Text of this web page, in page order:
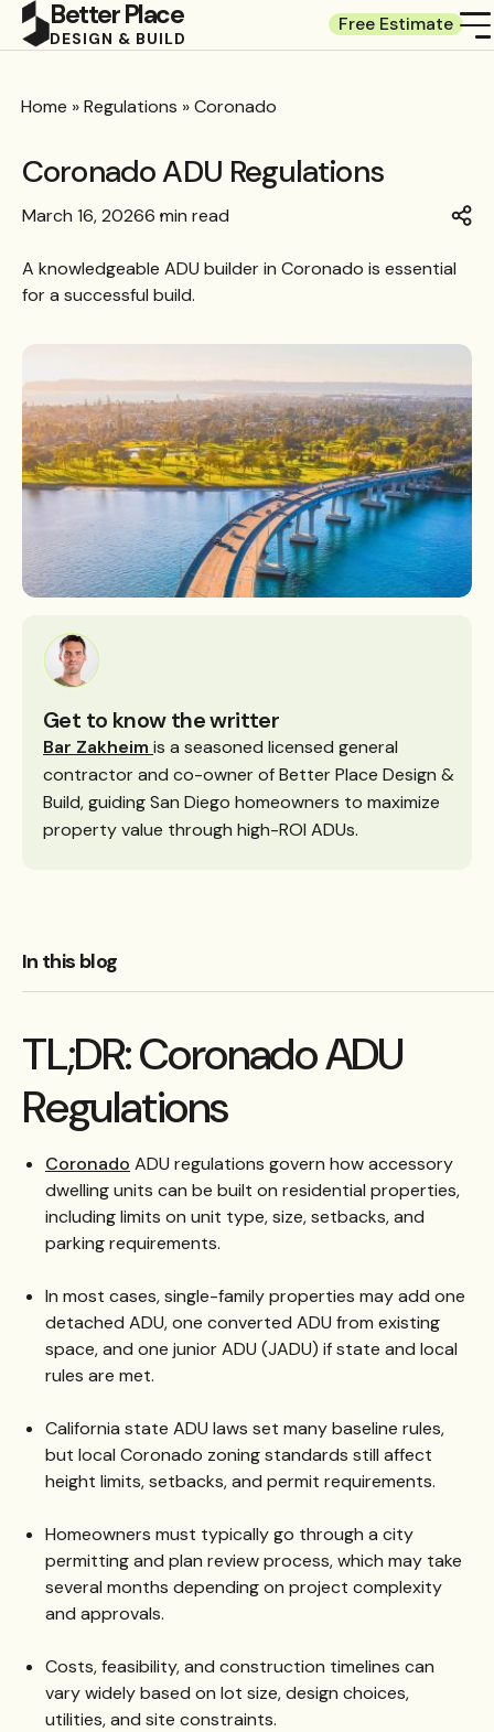
Better Place
DESIGN & BUILD
Free Estimate
Home »Regulations »Coronado
Coronado ADU Regulations
March 16, 20266 min read
A knowledgeable ADU builder in Coronado is essential
for a successful build.
Get to know the writter
Bar Zakheim is a seasoned licensed general
contractor and co-owner of Better Place Design &
Build, guiding San Diego homeowners to maximize
property value through high-ROI ADUs.
In this blog
TL;DR: Coronado ADU
Regulations
Coronado ADU regulations govern how accessory
dwelling units can be built on residential properties,
including limits on unit type, size, setbacks, and
parking requirements.
In most cases, single-family properties may add one
detached ADU, one converted ADU from existing
space, and one junior ADU (JADU) if state and local
rules are met.
California state ADU laws set many baseline rules,
but local Coronado zoning standards still affect
height limits, setbacks, and permit requirements.
Homeowners must typically go through a city
permitting and plan review process, which may take
several months depending on project complexity
and approvals.
Costs, feasibility, and construction timelines can
vary widely based on lot size, design choices,
utilities, and site constraints.